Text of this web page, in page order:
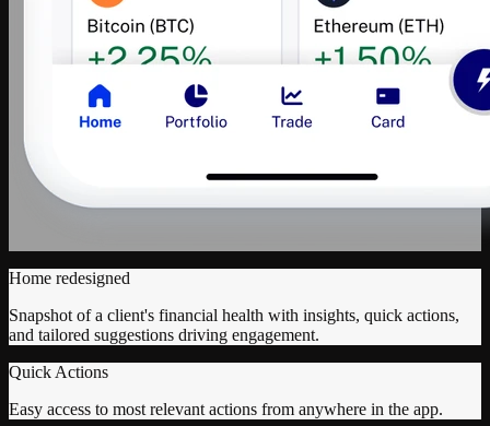
Home redesigned
Snapshot of a client's financial health with insights, quick actions,
and tailored suggestions driving engagement.
Quick Actions
Easy access to most relevant actions from anywhere in the app.